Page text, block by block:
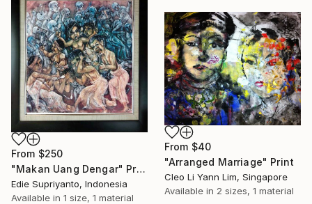
From $250
"Makan Uang Dengar" Print
Edie Supriyanto, Indonesia
Available in 1 size, 1 material
From $40
"Arranged Marriage" Print
Cleo Li Yann Lim, Singapore
Available in 2 sizes, 1 material